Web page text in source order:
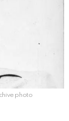
photo